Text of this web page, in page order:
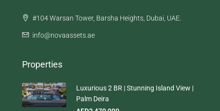
#104 Warsan Tower, Barsha Heights, Dubai, UAE.
info@novaassets.ae
Properties
Luxurious 2 BR | Stunning Island View |
Palm Deira